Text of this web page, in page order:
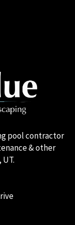
pool contractor
& other